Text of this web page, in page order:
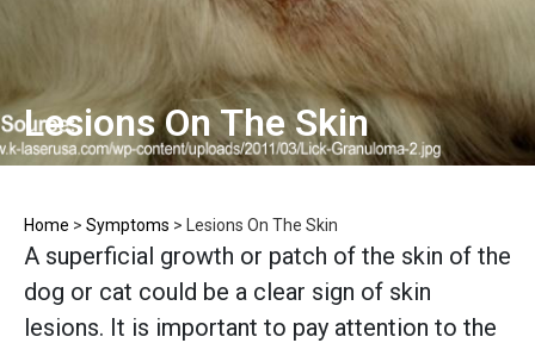
Lesions On The Skin
Home > Symptoms > Lesions On The Skin
A superficial growth or patch of the skin of the
dog or cat could be a clear sign of skin
lesions. It is important to pay attention to the